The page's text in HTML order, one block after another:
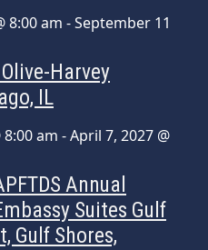
8:00 am -September 11
Harvey
IL
8:00 am -April 7, 2027 @
Annual
Suites Gulf
Gulf Shores,